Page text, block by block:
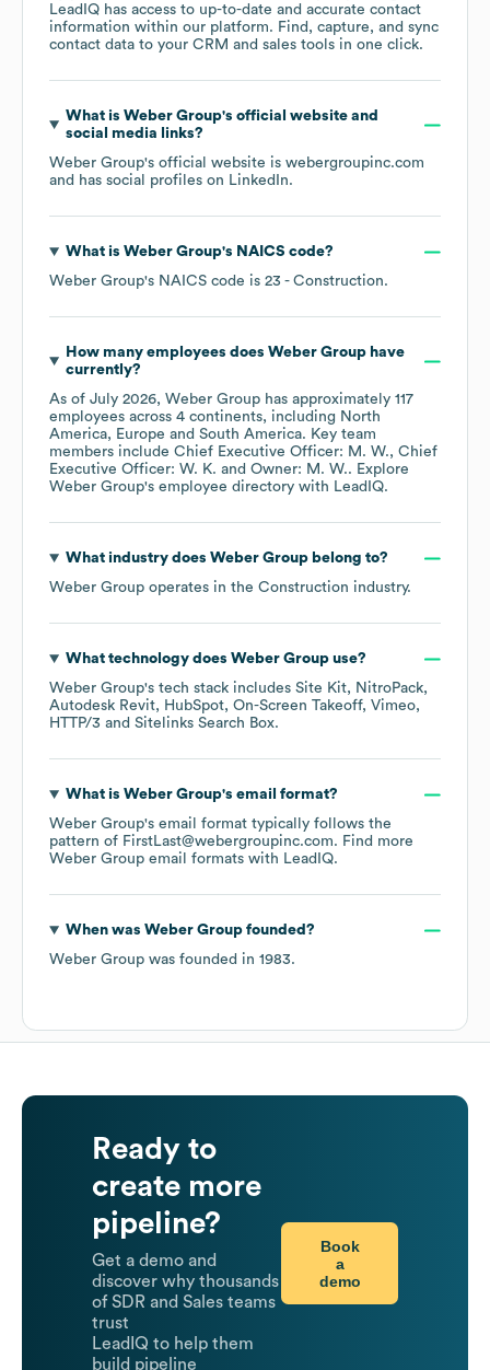
LeadIQ has access to up-to-date and accurate contact
information within our platform. Find, capture, and sync
contact data to your CRM and sales tools in one click.
What is Weber Group's official website and
social media links?
Weber Group's official website is webergroupinc.com
and has social profiles on LinkedIn.
What is Weber Group's NAICS code?
Weber Group's NAICS code is 23 - Construction.
How many employees does Weber Grouphave
currently?
As of July 2026, Weber Group has approximately 117
employees across 4 continents, including North
America
Europe South America. Key team
members include Chief Executive Officer: M. W.
Chief
Executive Officer: W. K.
Owner: M. W.. Explore
Weber Group's employee directory with LeadIQ.
What industry does Weber Groupbelong to?
Weber Group operates in the Construction industry.
What technology does Weber Groupuse?
Weber Group's tech stack includes Site Kit
NitroPack
Autodesk Revit
HubSpot On-Screen Takeoff Vimeo
HTTP/3
Sitelinks Search Box.
What is Weber Group's email format?
Weber Group's email format typically follows the
pattern of FirstLast@webergroupinc.com. Find more
Weber Group email formats with LeadIQ.
When was Weber Groupfounded?
Weber Group was founded in 1983.
Ready to
create more
pipeline?
Get a demo and
discover why thousands
of SDR and Sales teams
trust
LeadIQ to help them
build pipeline
Book
a
demo